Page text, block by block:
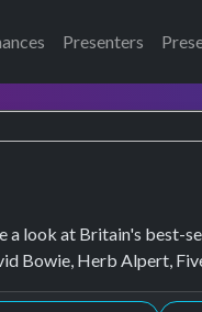
Presenters
a look at Britain's best-
Bowie, Herb Alpert,